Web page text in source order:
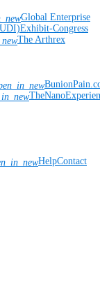
Global Enterprise
Exhibit-Congress
The Arthrex
HelpContact